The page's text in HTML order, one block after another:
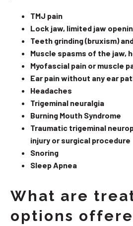
TMJ pain
Lock jaw, limited jaw
Teeth grinding (bruxism)
Muscle spasms of the jaw,
Myofascial pain or muscle
Ear pain without any ear
Headaches
Trigeminal neuralgia
Burning Mouth Syndrome
Traumatic trigeminal
injury or surgical procedure
Snoring
Sleep Apnea
What are
options